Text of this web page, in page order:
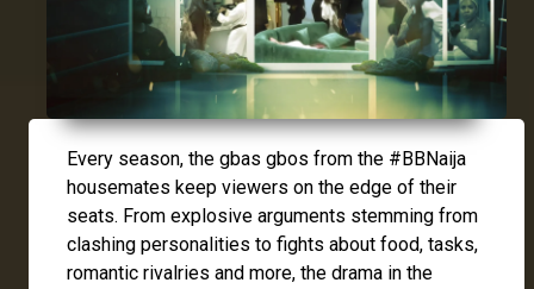
Every season, the gbas gbos from the #BBNaija
housemates keep viewers on the edge of their
seats. From explosive arguments stemming from
clashing personalities to fights about food, tasks,
romantic rivalries and more, the drama in the